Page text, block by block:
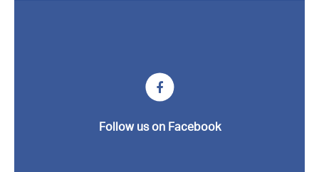
Follow us on Facebook